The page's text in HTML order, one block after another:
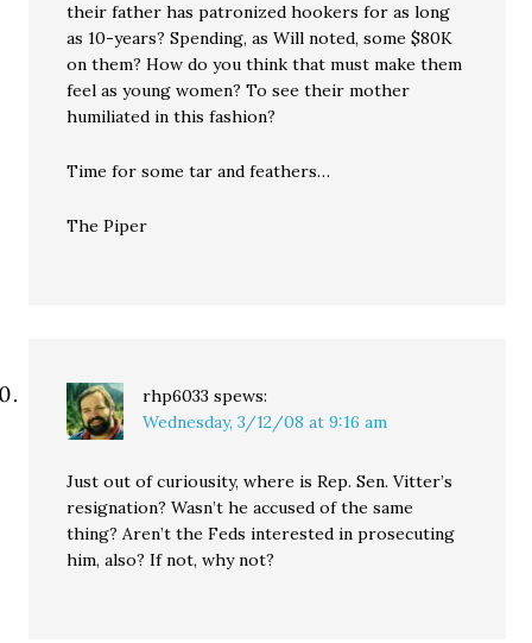
their father has patronized hookers for as long
as 10-years? Spending, as Will noted, some $80K
on them? How do you think that must make them
feel as young women? To see their mother
humiliated in this fashion?
Time for some tar and feathers…
The Piper
rhp6033 spews:
Wednesday, 3/12/08 at 9:16 am
Just out of curiousity, where is Rep. Sen. Vitter’s
resignation? Wasn’t he accused of the same
thing? Aren’t the Feds interested in prosecuting
him, also? If not, why not?